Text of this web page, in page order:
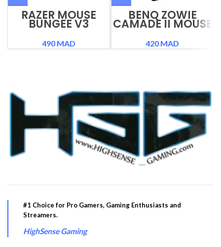
RAZER MOUSE
BUNGEE V3
490 MAD
BENQ ZOWIE
CAMADE II MOUSE
BUNGEE
420 MAD
#1 Choice for Pro Gamers, Gaming Enthusiasts and
Streamers.
HighSense Gaming